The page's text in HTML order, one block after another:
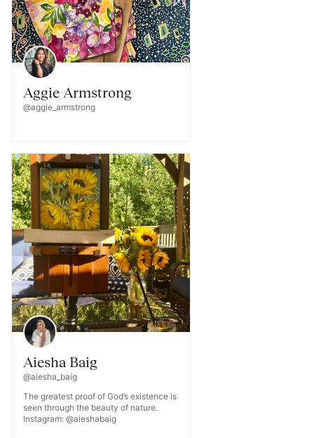
Aggie Armstrong
@aggie_armstrong
Aiesha Baig
@aiesha_baig
The greatest proof of God’s existence is
seen through the beauty of nature.
Instagram: @aieshabaig